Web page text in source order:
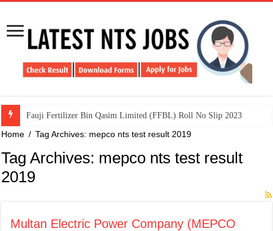
​Fauji Fertilizer Bin Qasim Limited (FFBL) Roll No Slip 2023
Home / Tag Archives: mepco nts test result 2019
Tag Archives: mepco nts test result
2019
Multan Electric Power Company (MEPCO